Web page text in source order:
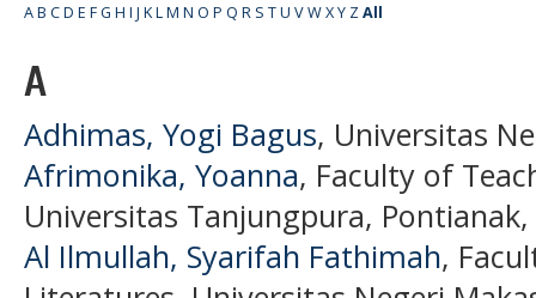
AB CD E FG H I J KLM N O P Q R S TU VWXY ZAll
A
Adhimas, Yogi Bagus, Universitas
Afrimonika, Yoanna, Faculty of
Universitas Tanjungpura,
Al Ilmullah, Syarifah Fathimah,